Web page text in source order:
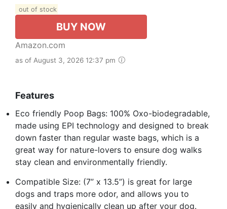
out of stock
BUY NOW
Amazon.com
as of August 3, 2026 12:37 pm
Features
Eco friendly Poop Bags: 100% Oxo-biodegradable,
made using EPI technology and designed to break
down faster than regular waste bags, which is a
great way for nature-lovers to ensure dog walks
stay clean and environmentally friendly.
Compatible Size: (7” x 13.5”) is great for large
dogs and traps more odor, and allows you to
easily and hygienically clean up after your dog.